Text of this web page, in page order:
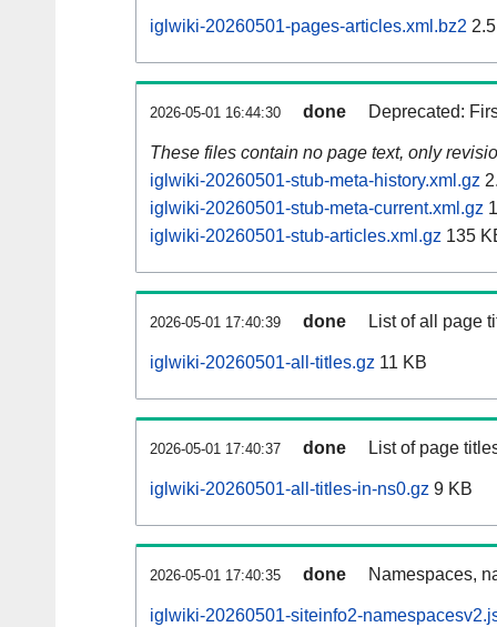
iglwiki-20260501-pages-articles.xml.bz2
2026-05-01 16:44:30 done Deprecated:
These files contain no page text, only
iglwiki-20260501-stub-meta-history.xml.gz
iglwiki-20260501-stub-meta-current.xml.gz
iglwiki-20260501-stub-articles.xml.gz 135
2026-05-01 17:40:39 done List of all page
iglwiki-20260501-all-titles.gz 11 KB
2026-05-01 17:40:37 done List of page
iglwiki-20260501-all-titles-in-ns0.gz 9 KB
2026-05-01 17:40:35 done Namespaces,
iglwiki-20260501-siteinfo2-